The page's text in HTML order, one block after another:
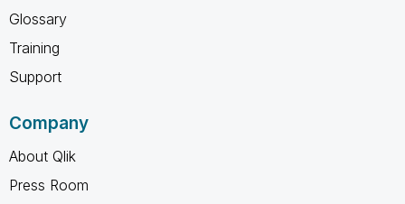
Glossary
Training
Support
Company
About Qlik
Press Room